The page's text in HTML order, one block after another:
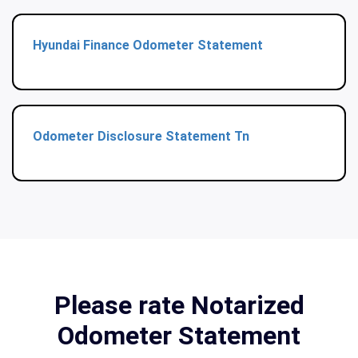
Hyundai Finance Odometer Statement
Odometer Disclosure Statement Tn
Please rate Notarized
Odometer Statement